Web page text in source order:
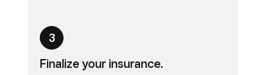
Finalize your insurance.